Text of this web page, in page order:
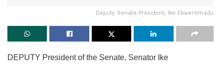
Deputy Senate President, Ike Ekweremadu
DEPUTY President of the Senate, Senator Ike